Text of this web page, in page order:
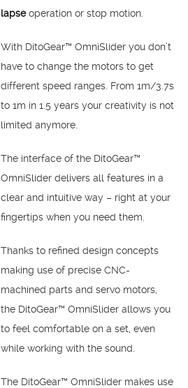
lapseoperation or stop motion.
With DitoGear™ OmniSlider you don’t
have to change the motors to get
different speed ranges. From 1m/3.7s
to 1m in 1.5 years your creativity is not
limited anymore.
The interface of the DitoGear™
OmniSlider delivers all features in a
clear and intuitive way – right at your
fingertips when you need them.
Thanks to refined design concepts
making use of precise CNC-
machined parts and servo motors,
the DitoGear™ OmniSlider allows you
to feel comfortable on a set, even
while working with the sound.
The DitoGear™ OmniSlider makes use